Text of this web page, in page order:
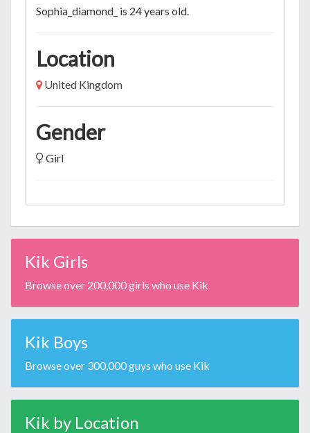
Sophia_diamond_ is 24 years old.
Location
United Kingdom
Gender
Girl
Kik Girls
Browse over 200,000 girls who use Kik
Kik Boys
Browse over 300,000 guys who use Kik
Kik by Location